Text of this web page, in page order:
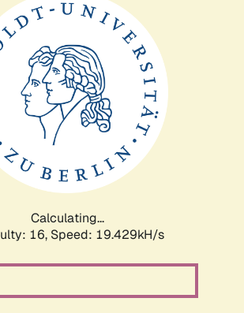
Calculating...
16, Speed: 19.429kH/s